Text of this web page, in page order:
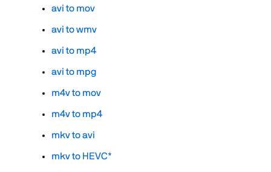
avi to mov
avi to wmv
avi to mp4
avi to mpg
m4v to mov
m4v to mp4
mkv to avi
mkv to HEVC*